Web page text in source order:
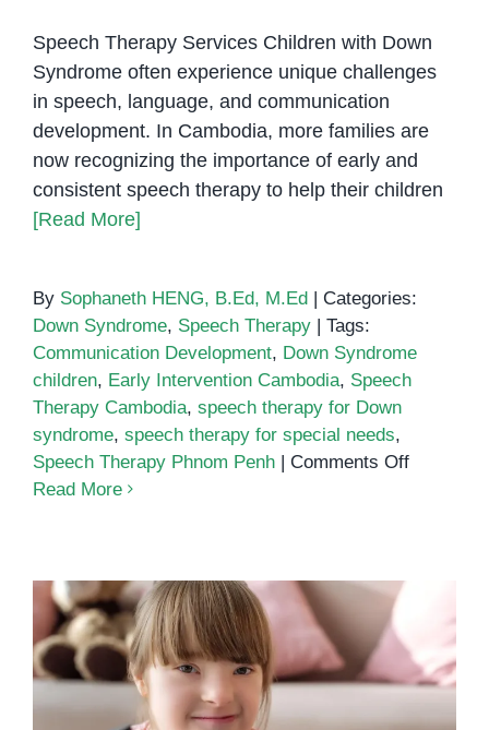
Speech Therapy Services Children with Down
Syndrome often experience unique challenges
in speech, language, and communication
development. In Cambodia, more families are
now recognizing the importance of early and
consistent speech therapy to help their children
[Read More]
By Sophaneth HENG, B.Ed, M.Ed | Categories:
Down Syndrome, Speech Therapy | Tags:
Communication Development, Down Syndrome
children, Early Intervention Cambodia, Speech
Therapy Cambodia, speech therapy for Down
syndrome, speech therapy for special needs,
Speech Therapy Phnom Penh | Comments Offon
Down
Read More
Occupational Therapy for
Children with Down Syndrome: